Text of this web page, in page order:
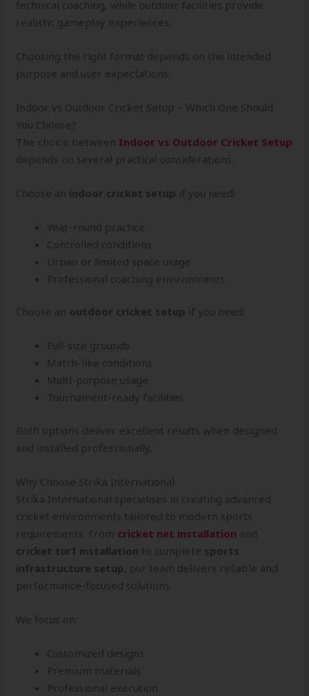
technical coaching, while outdoor facilities provide
realistic gameplay experiences.
Choosing the right format depends on the intended
purpose and user expectations.
Indoor vs Outdoor Cricket Setup – Which One Should
You Choose?
The choice between Indoor vs Outdoor Cricket Setup
depends on several practical considerations.
Choose an indoor cricket setup if you need:
Year-round practice
Controlled conditions
Urban or limited space usage
Professional coaching environments
Choose an outdoor cricket setup if you need:
Full-size grounds
Match-like conditions
Multi-purpose usage
Tournament-ready facilities
Both options deliver excellent results when designed
and installed professionally.
Why Choose Strika International
Strika International specialises in creating advanced
cricket environments tailored to modern sports
requirements. From cricket net installation and
cricket turf installation to complete sports
infrastructure setup , our team delivers reliable and
performance-focused solutions.
We focus on:
Customized designs
Premium materials
Professional execution